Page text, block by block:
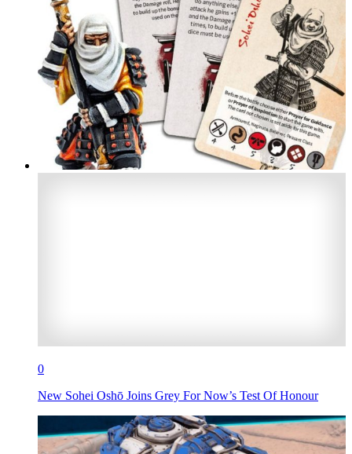
0
New Sohei Oshō Joins Grey For Now’s Test Of Honour